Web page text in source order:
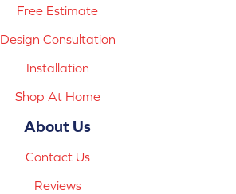
Free Estimate
Design Consultation
Installation
Shop At Home
About Us
Contact Us
Reviews